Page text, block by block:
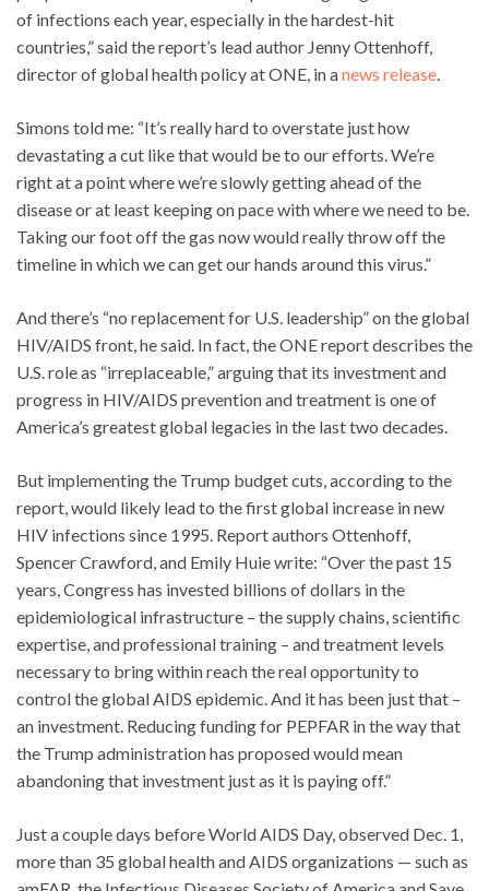
of infections each year, especially in the hardest-hit
countries,” said the report’s lead author Jenny Ottenhoff,
director of global health policy at ONE, in anews release
Simons told me: “It’s really hard to overstate just how
devastating a cut like that would be to our efforts. We’re
right at a point where we’re slowly getting ahead of the
disease or at least keeping on pace with where we need to be.
Taking our foot off the gas now would really throw off the
timeline in which we can get our hands around this virus.”
And there’s “no replacement for U.S. leadership” on the global
HIV/AIDS front, he said. In fact, the ONE report describes the
U.S. role as “irreplaceable,” arguing that its investment and
progress in HIV/AIDS prevention and treatment is one of
America’s greatest global legacies in the last two decades.
But implementing the Trump budget cuts, according to the
report, would likely lead to the first global increase in new
HIV infections since 1995. Report authors Ottenhoff,
Spencer Crawford, and Emily Huie write: “Over the past 15
years, Congress has invested billions of dollars in the
epidemiological infrastructure – the supply chains, scientific
expertise, and professional training – and treatment levels
necessary to bring within reach the real opportunity to
control the global AIDS epidemic. And it has been just that –
an investment. Reducing funding for PEPFAR in the way that
the Trump administration has proposed would mean
abandoning that investment just as it is paying off.”
Just a couple days before World AIDS Day, observed Dec. 1,
more than 35 global health and AIDS organizations — such as